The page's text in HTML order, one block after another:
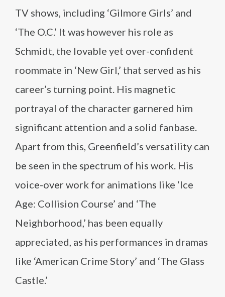
TV shows, including ‘Gilmore Girls’ and
‘The O.C.’ It was however his role as
Schmidt, the lovable yet over-confident
roommate in ‘New Girl,’ that served as his
career’s turning point. His magnetic
portrayal of the character garnered him
significant attention and a solid fanbase.
Apart from this, Greenfield’s versatility can
be seen in the spectrum of his work. His
voice-over work for animations like ‘Ice
Age: Collision Course’ and ‘The
Neighborhood,’ has been equally
appreciated, as his performances in dramas
like ‘American Crime Story’ and ‘The Glass
Castle.’